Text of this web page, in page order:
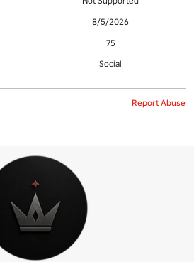
8/5/2026
75
Social
Report Abuse